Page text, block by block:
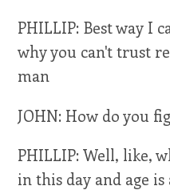
PHILLIP: Best way I
why you can't trust
man
JOHN: How do you
PHILLIP: Well, like,
in this day and age